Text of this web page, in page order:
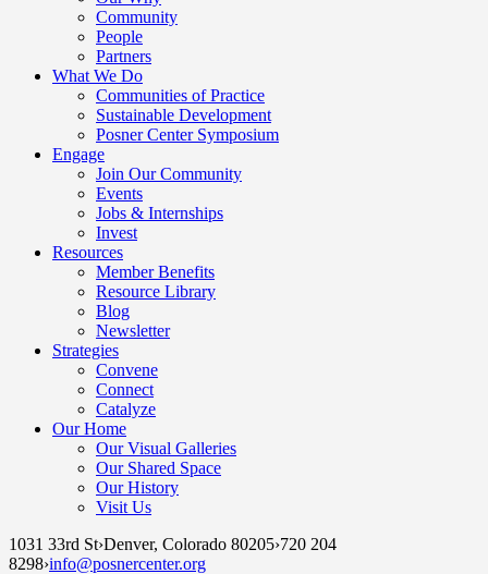
Community
People
Partners
What We Do
Communities of Practice
Sustainable Development
Posner Center Symposium
Engage
Join Our Community
Events
Jobs & Internships
Invest
Resources
Member Benefits
Resource Library
Blog
Newsletter
Strategies
Convene
Connect
Catalyze
Our Home
Our Visual Galleries
Our Shared Space
Our History
Visit Us
1031 33rd St›Denver, Colorado 80205›720 204
8298›info@posnercenter.org